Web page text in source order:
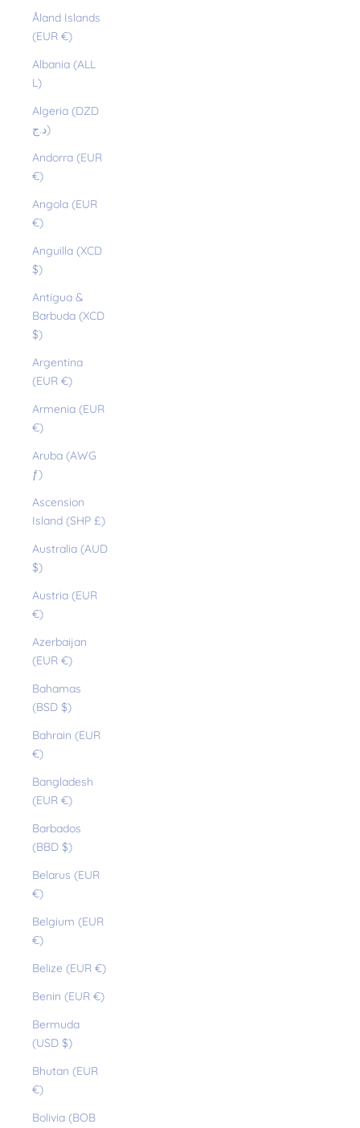
Åland Islands
(EUR €)
Albania (ALL
L)
Algeria (DZD
د.ج)
Andorra (EUR
€)
Angola (EUR
€)
Anguilla (XCD
$)
Antigua &
Barbuda (XCD
$)
Argentina
(EUR €)
Armenia (EUR
€)
Aruba (AWG
ƒ)
Ascension
Island (SHP £)
Australia (AUD
$)
Austria (EUR
€)
Azerbaijan
(EUR €)
Bahamas
(BSD $)
Bahrain (EUR
€)
Bangladesh
(EUR €)
Barbados
(BBD $)
Belarus (EUR
€)
Belgium (EUR
€)
Belize (EUR €)
Benin (EUR €)
Bermuda
(USD $)
Bhutan (EUR
€)
Bolivia (BOB